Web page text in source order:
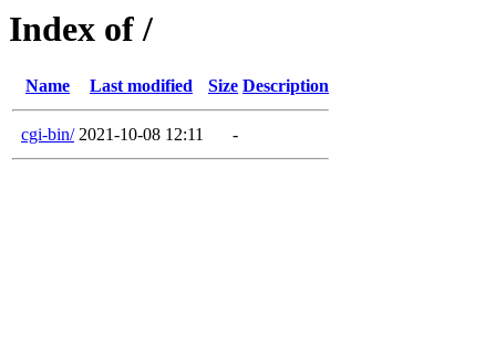
Index of /
Name Last modified Size Description
cgi-bin/ 2021-10-08 12:11 -